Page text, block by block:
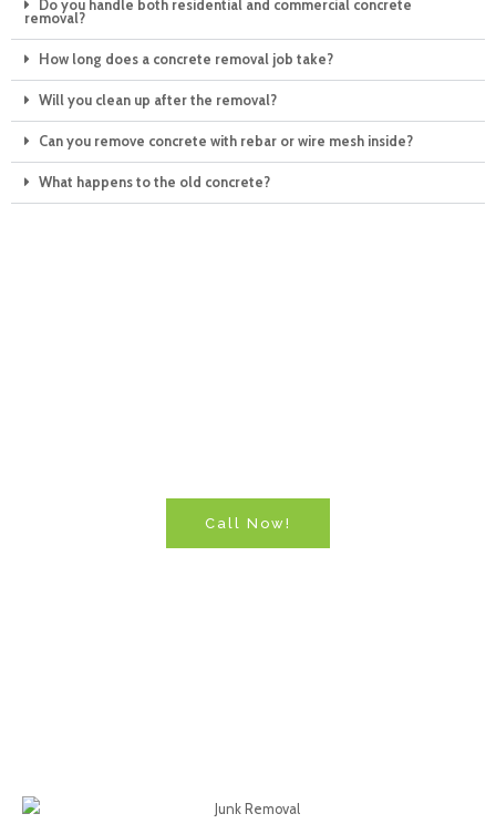
Do you handle both residential and commercial concrete
removal?
How long does a concrete removal job take?
Will you clean up after the removal?
Can you remove concrete with rebar or wire mesh inside?
What happens to the old concrete?
Call Now!